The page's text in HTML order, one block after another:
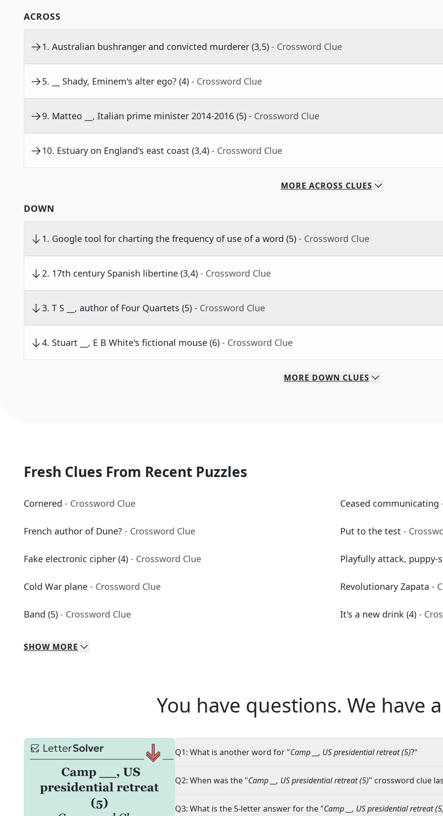
ACROSS
1. Australian bushranger and convicted murderer (3,5) - Crossword Clue
5. __ Shady, Eminem's alter ego? (4) - Crossword Clue
9. Matteo __, Italian prime minister 2014-2016 (5) - Crossword Clue
10. Estuary on England's east coast (3,4) - Crossword Clue
MORE ACROSS CLUES
DOWN
1. Google tool for charting the frequency of use of a word (5) - Crossword Clue
2. 17th century Spanish libertine (3,4) - Crossword Clue
3. T S __, author of Four Quartets (5) - Crossword Clue
4. Stuart __, E B White's fictional mouse (6) - Crossword Clue
MORE DOWN CLUES
Fresh Clues From Recent Puzzles
Cornered - Crossword Clue Ceased communicating
French author of Dune? - Crossword Clue Put to the test -
Fake electronic cipher (4) - Crossword Clue Playfully attack, puppy-
Cold War plane - Crossword Clue Revolutionary Zapata -
Band (5) - Crossword Clue It's a new drink (4) -
SHOW MORE
You have questions. We have
Q1: What is another word for "Camp __, US presidential retreat (5)?"
Q2: When was the "Camp __, US presidential retreat (5)" crossword clue
Q3: What is the 5-letter answer for the "Camp __, US presidential retreat